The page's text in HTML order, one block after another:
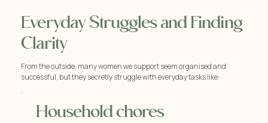
Everyday Struggles and Finding
Clarity
From the outside, many women we support seem organised and
successful, but they secretly struggle with everyday tasks like:
Household chores